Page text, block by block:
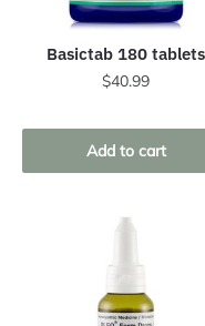
Basictab 180 tablets
$40.99
Add to cart